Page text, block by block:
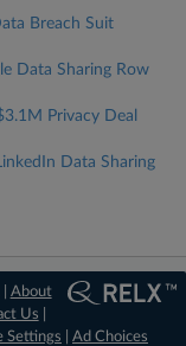
Breach Suit
Data Sharing Row
Privacy Deal
Data Sharing
About
Us
Settings Ad Choices